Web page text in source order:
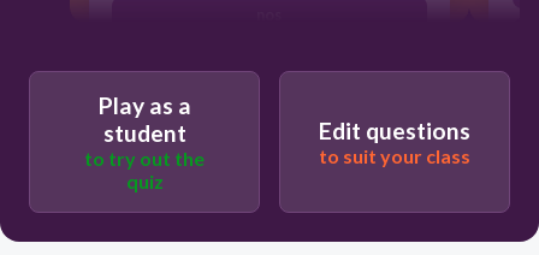
Play as a
student
to try out the
quiz
Edit questions
to suit your class